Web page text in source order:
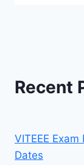
Recent
VITEEE
Dates